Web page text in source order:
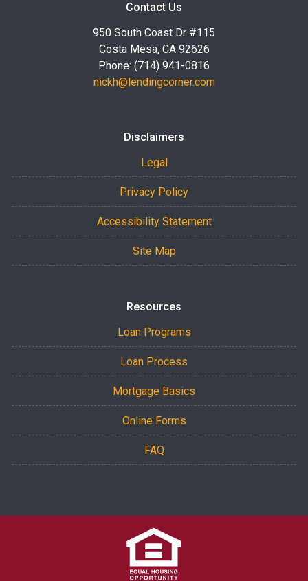
Contact Us
950 South Coast Dr #115
Costa Mesa, CA 92626
Phone: (714) 941-0816
nickh@lendingcorner.com
Disclaimers
Legal
Privacy Policy
Accessibility Statement
Site Map
Resources
Loan Programs
Loan Process
Mortgage Basics
Online Forms
FAQ